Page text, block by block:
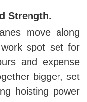
Strength.
move along
spot set for
and expense
bigger, set
hoisting power